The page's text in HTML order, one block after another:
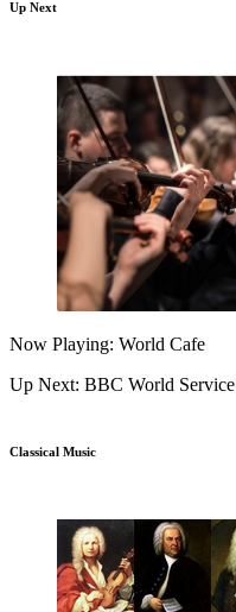
Up Next
Now Playing: World Cafe
Up Next: BBC World Service
Classical Music